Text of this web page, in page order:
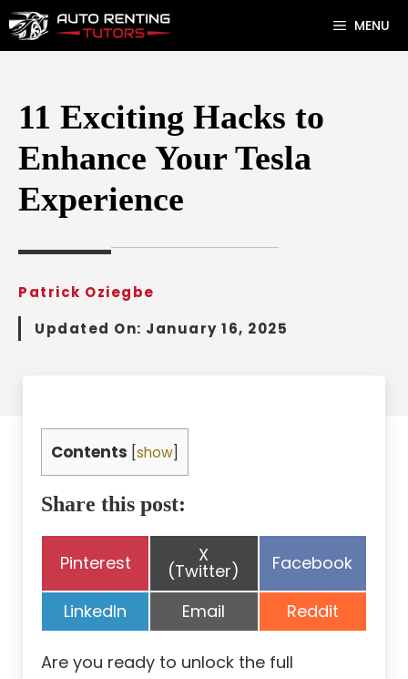
Skip
to
MENU
11 Exciting Hacks to
Enhance Your Tesla
Experience
Patrick Oziegbe
Updated On: January 16, 2025
Contents show
Share this post:
Share
Pinterest Share
on
X
(Twitter) Share
Facebook
Share
on
LinkedIn Share
on
Email Share
on
Reddit
Are you ready to unlock the full